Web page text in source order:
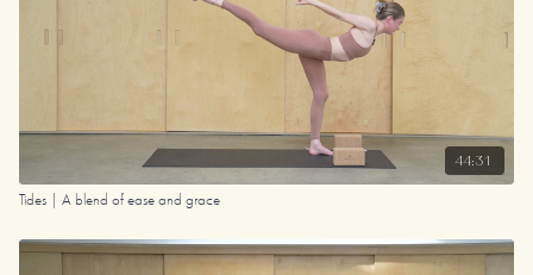
44:31
Tides | A blend of ease and grace